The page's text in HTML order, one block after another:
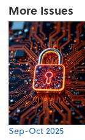
More Issues
Sep-Oct 2025